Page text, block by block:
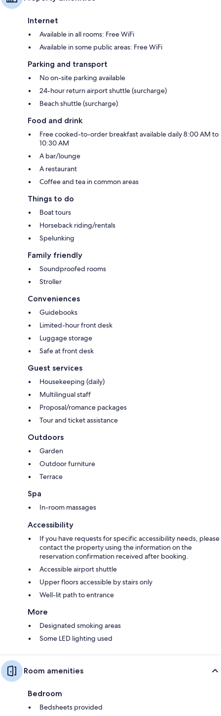
Internet
Available in all rooms: Free WiFi
Available in some public areas: Free WiFi
Parking and transport
No on-site parking available
24-hour return airport shuttle (surcharge)
Beach shuttle (surcharge)
Food and drink
Free cooked-to-order breakfast available daily 8:00 AM to
10:30 AM
A bar/lounge
A restaurant
Coffee and tea in common areas
Things to do
Boat tours
Horseback riding/rentals
Spelunking
Family friendly
Soundproofed rooms
Stroller
Conveniences
Guidebooks
Limited-hour front desk
Luggage storage
Safe at front desk
Guest services
Housekeeping (daily)
Multilingual staff
Proposal/romance packages
Tour and ticket assistance
Outdoors
Garden
Outdoor furniture
Terrace
Spa
In-room massages
Accessibility
If you have requests for specific accessibility needs, please
contact the property using the information on the
reservation confirmation received after booking.
Accessible airport shuttle
Upper floors accessible by stairs only
Well-lit path to entrance
More
Designated smoking areas
Some LED lighting used
Room amenities
Bedroom
Bedsheets provided